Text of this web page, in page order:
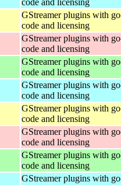
GStreamer plugins with
code and licensing
GStreamer plugins with
code and licensing
GStreamer plugins with
code and licensing
GStreamer plugins with
code and licensing
GStreamer plugins with
code and licensing
GStreamer plugins with
code and licensing
GStreamer plugins with
code and licensing
GStreamer plugins with